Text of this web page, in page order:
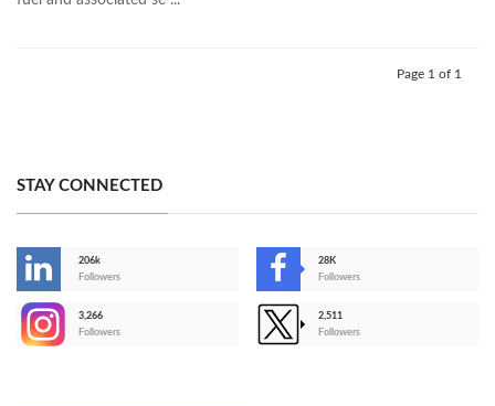
Page 1 of 1
STAY CONNECTED
206k
Followers
28K
Followers
3,266
Followers
2,511
Followers